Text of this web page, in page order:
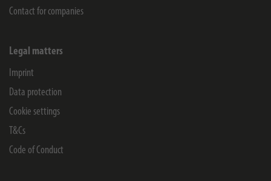
Contact for companies
Legal matters
Imprint
Data protection
Cookie settings
T&Cs
Code of Conduct